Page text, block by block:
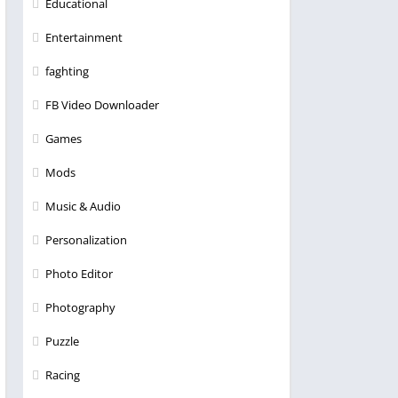
Educational
Entertainment
faghting
FB Video Downloader
Games
Mods
Music & Audio
Personalization
Photo Editor
Photography
Puzzle
Racing